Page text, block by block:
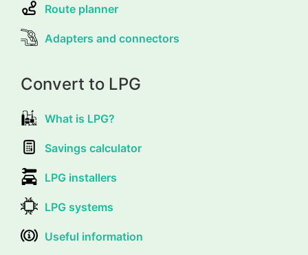
Route planner
Adapters and connectors
Convert to LPG
What is LPG?
Savings calculator
LPG installers
LPG systems
Useful information